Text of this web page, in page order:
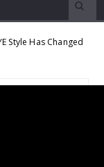
Style Has Changed